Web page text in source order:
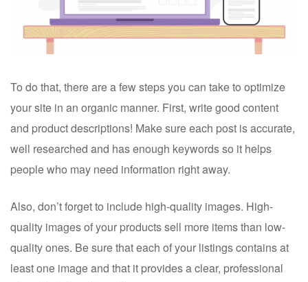
To do that, there are a few steps you can take to optimize
your site in an organic manner. First, write good content
and product descriptions! Make sure each post is accurate,
well researched and has enough keywords so it helps
people who may need information right away.
Also, don’t forget to include high-quality images. High-
quality images of your products sell more items than low-
quality ones. Be sure that each of your listings contains at
least one image and that it provides a clear, professional